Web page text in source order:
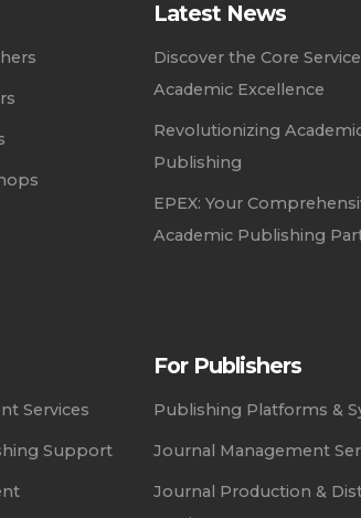
Latest News
Discover the Core
Academic Excellence
Revolutionizing
Publishing
EPEX: Your
Academic Publishing
Services
Support
For Publishers
Publishing Platforms &
Journal Management
Journal Production &